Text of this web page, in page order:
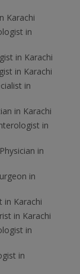
Karachi
in
in Karachi
in Karachi
in
in Karachi
in
in
in
in Karachi
in Karachi
in
in